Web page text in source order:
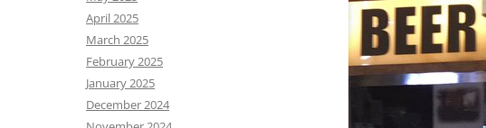
April 2025
March 2025
February 2025
January 2025
December 2024